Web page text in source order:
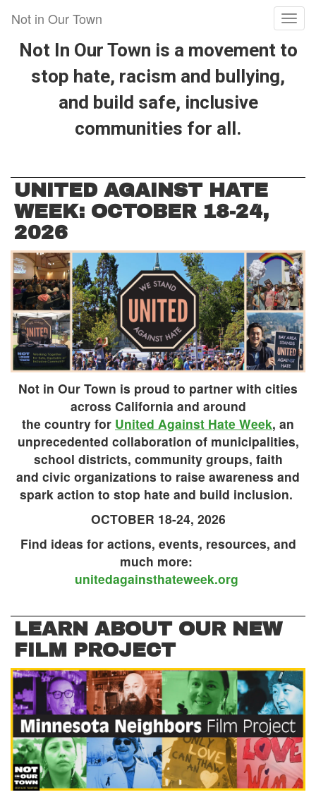
content
Not in Our Town
Not In Our Town is a movement to
stop hate, racism and bullying,
and build safe, inclusive
communities for all.
UNITED AGAINST HATE
WEEK: OCTOBER 18-24,
2026
Not in Our Town is proud to partner with cities
across California and around
the country for United Against Hate Week, an
unprecedented collaboration of municipalities,
school districts, community groups, faith
and civic organizations to raise awareness and
spark action to stop hate and build inclusion.
OCTOBER 18-24, 2026
Find ideas for actions, events, resources, and
much more:
unitedagainsthateweek.org
LEARN ABOUT OUR NEW
FILM PROJECT